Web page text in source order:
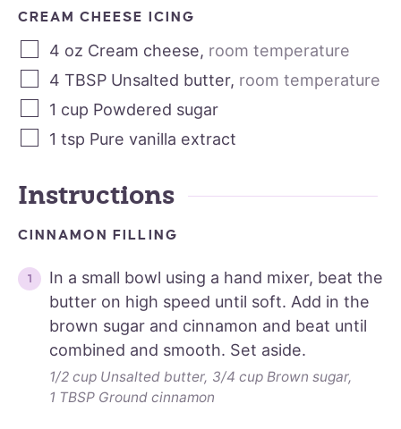
CREAM CHEESE ICING
4 oz Cream cheese, room temperature
4 TBSP Unsalted butter, room temperature
1 cup Powdered sugar
1 tsp Pure vanilla extract
Instructions
CINNAMON FILLING
In a small bowl using a hand mixer, beat the
butter on high speed until soft. Add in the
brown sugar and cinnamon and beat until
combined and smooth. Set aside.
1/2 cup Unsalted butter, 3/4 cup Brown sugar,
1 TBSP Ground cinnamon